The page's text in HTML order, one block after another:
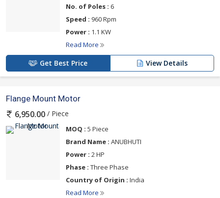
No. of Poles : 6
Speed : 960 Rpm
Power : 1.1 KW
Read More
Get Best Price View Details
Flange Mount Motor
6,950.00 / Piece
MOQ : 5 Piece
Brand Name : ANUBHUTI
Power : 2 HP
Phase : Three Phase
Country of Origin : India
Read More